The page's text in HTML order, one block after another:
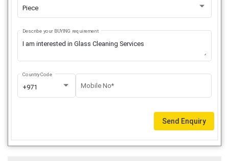
Piece
Describe your BUYING requirement
+971
Country Code
Mobile No*
Send Enquiry